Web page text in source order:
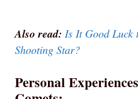
Also read: Is It Good Luck
Shooting Star?
Personal